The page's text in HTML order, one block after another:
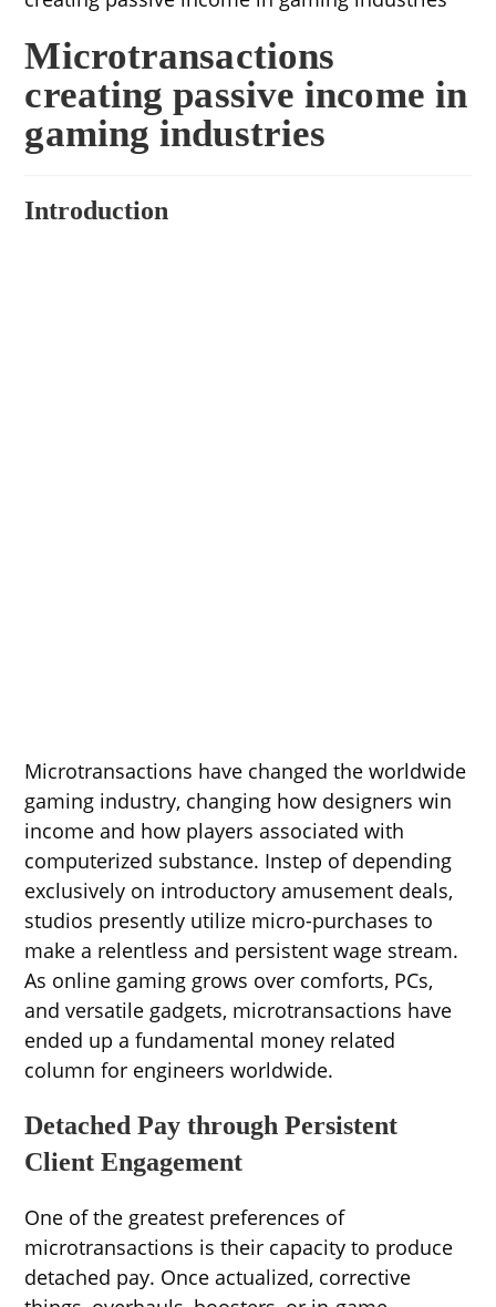
Microtransactions
creating passive income in
gaming industries
Introduction
Microtransactions have changed the worldwide
gaming industry, changing how designers win
income and how players associated with
computerized substance. Instep of depending
exclusively on introductory amusement deals,
studios presently utilize micro-purchases to
make a relentless and persistent wage stream.
As online gaming grows over comforts, PCs,
and versatile gadgets, microtransactions have
ended up a fundamental money related
column for engineers worldwide.
Detached Pay through Persistent
Client Engagement
One of the greatest preferences of
microtransactions is their capacity to produce
detached pay. Once actualized, corrective